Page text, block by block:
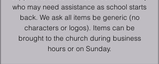
who may need assistance as school starts
back. We ask all items be generic (no
characters or logos). Items can be
brought to the church during business
hours or on Sunday.